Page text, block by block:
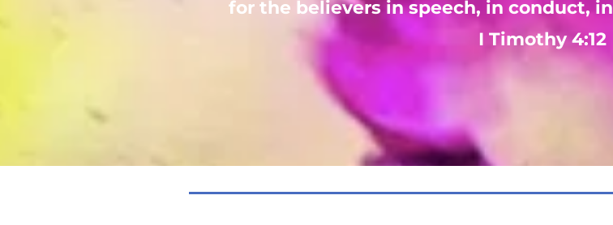
for the believers in speech, in conduct,
I Timothy 4:12